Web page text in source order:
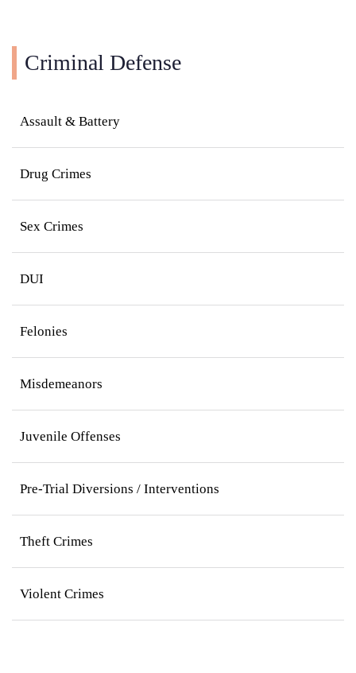
Criminal Defense
Assault & Battery
Drug Crimes
Sex Crimes
DUI
Felonies
Misdemeanors
Juvenile Offenses
Pre-Trial Diversions / Interventions
Theft Crimes
Violent Crimes